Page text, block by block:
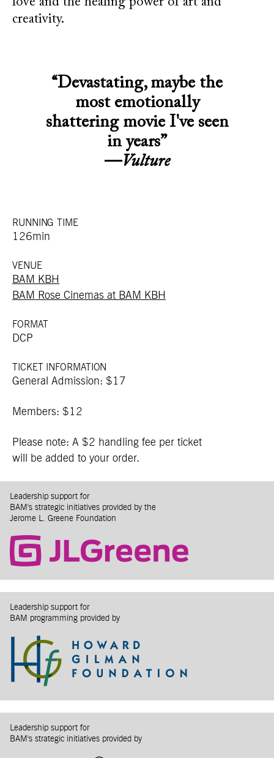
creativity.
“Devastating, maybe the
most emotionally
shattering movie I've seen
in years”
—Vulture
RUNNING TIME
126min
VENUE
BAM KBH
BAM Rose Cinemas at BAM KBH
FORMAT
DCP
TICKET INFORMATION
General Admission: $17
Members: $12
Please note: A $2 handling fee per ticket
will be added to your order.
Leadership support for
BAM's strategic initiatives provided by the
Jerome L. Greene Foundation
Leadership support for
BAM programming provided by
Leadership support for
BAM's strategic initiatives provided by